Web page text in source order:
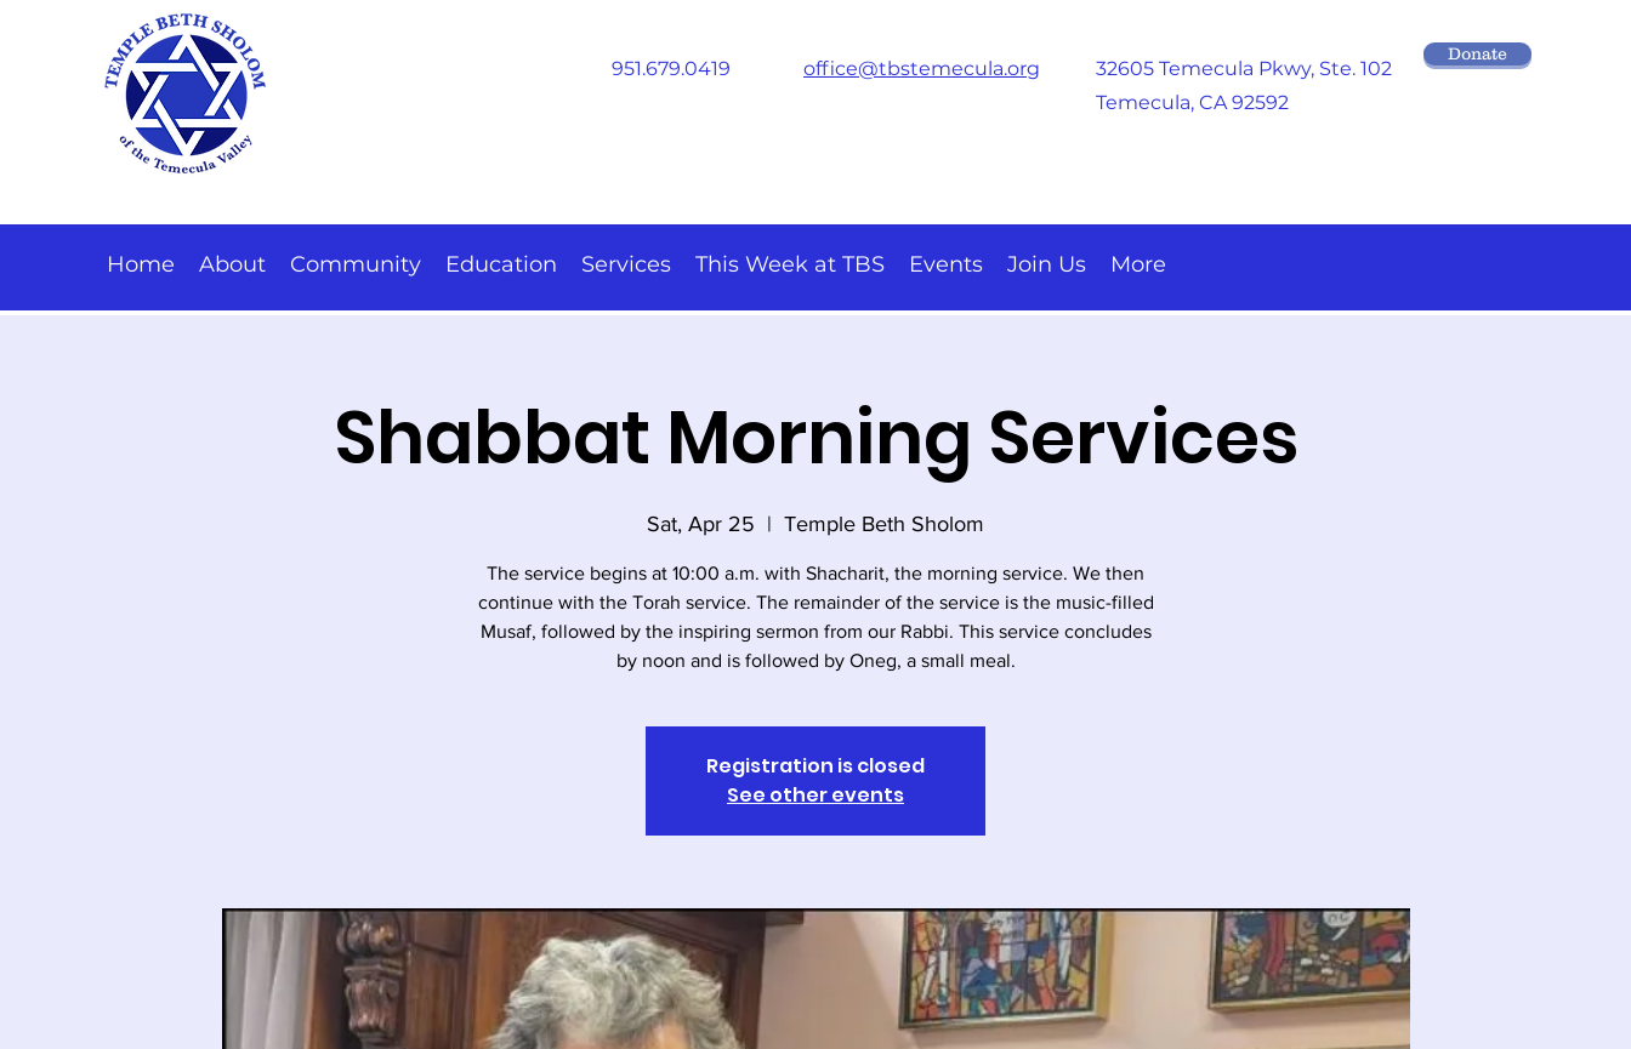
951.679.0419 office@tbstemecula.org 32605 Temecula Pkwy, Ste. 102
Temecula, CA 92592
Donate
Home About Community Education Services This Week at TBS Events Join Us More
Shabbat Morning Services
Sat, Apr 25
  |
Temple Beth Sholom
The service begins at 10:00 a.m. with Shacharit, the morning service. We then
continue with the Torah service. The remainder of the service is the music-filled
Musaf, followed by the inspiring sermon from our Rabbi. This service concludes
by noon and is followed by Oneg, a small meal.
Registration is closed
See other events